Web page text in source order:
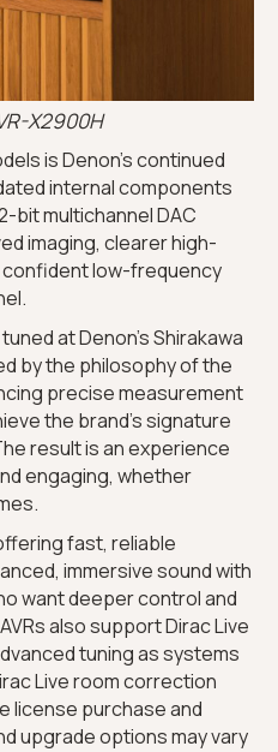
X2900H
is Denon’s continued
internal components
bit multichannel DAC
imaging, clearer high-
low-frequency
at Denon’s Shirakawa
by the philosophy of the
precise measurement
the brand’s signature
result is an experience
engaging, whether
fast, reliable
immersive sound with
want deeper control and
also support Dirac Live
tuning as systems
Live room correction
license purchase and
upgrade options may vary